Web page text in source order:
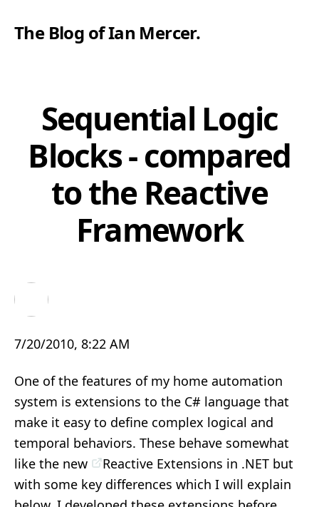
The Blog of Ian Mercer.
Sequential Logic
Blocks - compared
to the Reactive
Framework
7/20/2010, 8:22 AM
One of the features of my home automation
system is extensions to the C# language that
make it easy to define complex logical and
temporal behaviors. These behave somewhat
like the new
Reactive Extensions in .NET but
with some key differences which I will explain